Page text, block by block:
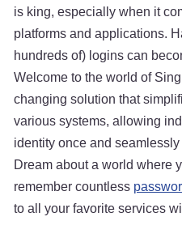
is king, especially when it
platforms and applications.
hundreds of) logins can
Welcome to the world of
changing solution that
various systems, allowing
identity once and
Dream about a world where
remember countless
to all your favorite services